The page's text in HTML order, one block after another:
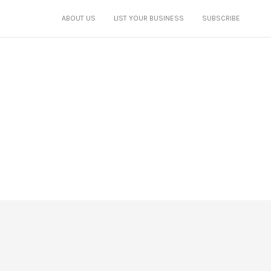
ABOUT US LIST YOUR BUSINESS SUBSCRIBE